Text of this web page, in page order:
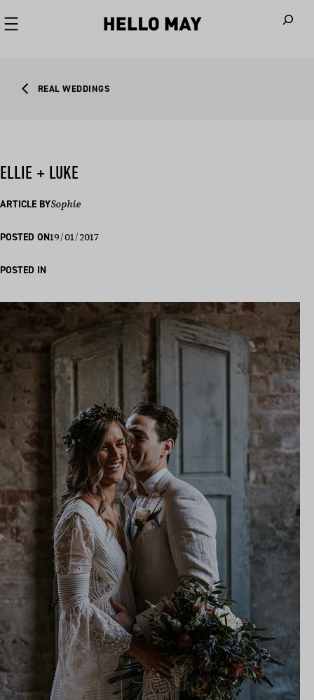
REAL WEDDINGS
ELLIE + LUKE
ARTICLE BYSophie
POSTED ON19/01/2017
POSTED IN